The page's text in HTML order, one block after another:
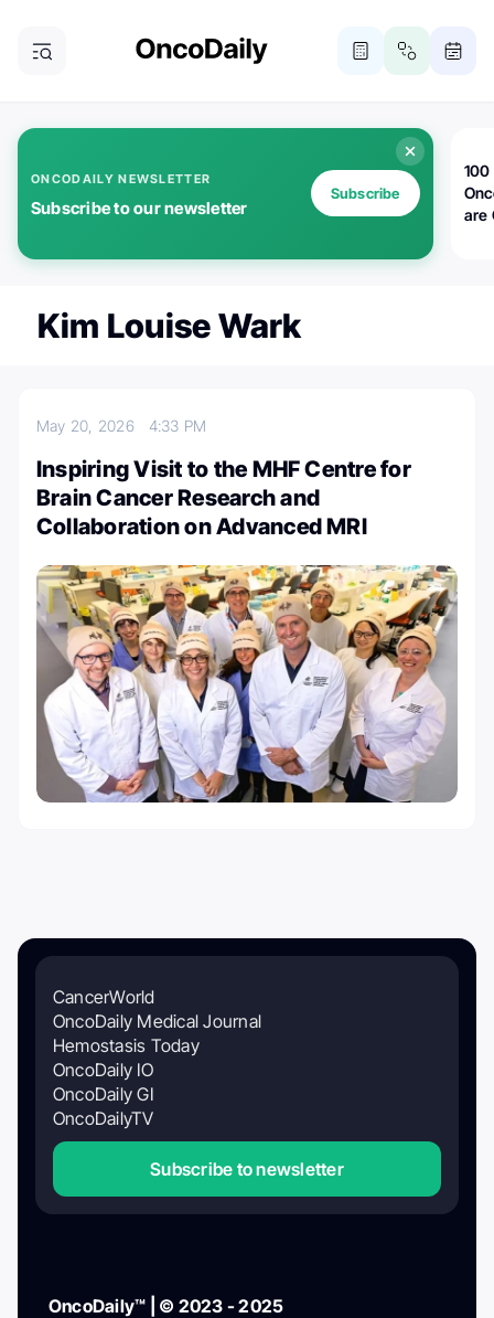
ONCODAILY NEWSLETTER
Subscribe to our newsletter
Subscribe
100
are
Kim Louise Wark
May 20, 2026 4:33 PM
Inspiring Visit to the MHF Centre for
Brain Cancer Research and
Collaboration on Advanced MRI
CancerWorld
OncoDaily Medical Journal
Hemostasis Today
OncoDaily IO
OncoDaily GI
OncoDailyTV
Subscribe to newsletter
OncoDaily™ | © 2023 - 2025